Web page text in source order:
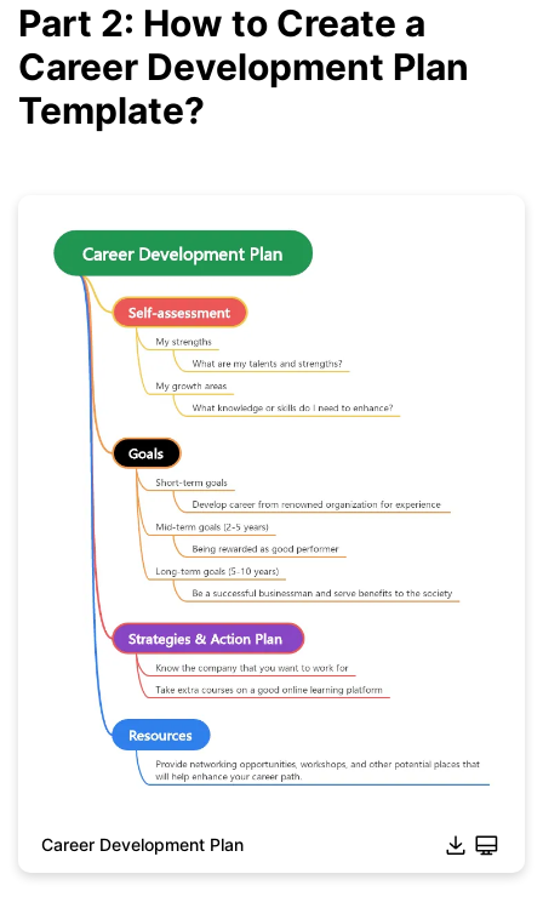
Part 2: How to Create a
Career Development Plan
Template?
Career Development Plan